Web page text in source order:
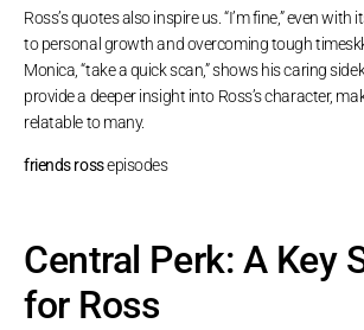
Ross’s quotes also inspire us. “I’m fine,” even
to personal growth and overcoming tough times
Monica, “take a quick scan,” shows his caring side
provide a deeper insight into Ross’s character,
relatable to many.
friends rossepisodes
Central Perk: A Key
for Ross